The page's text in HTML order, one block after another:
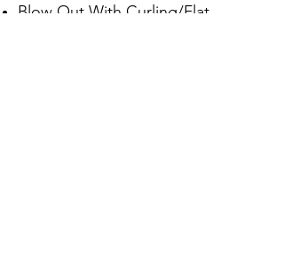
Blow Out With Curling/Flat